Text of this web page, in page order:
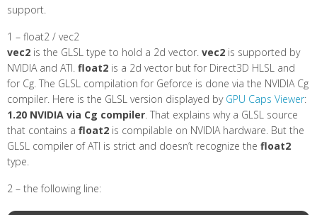
support.
1 – float2 / vec2
vec2 is the GLSL type to hold a 2d vector. vec2 is supported by
NVIDIA and ATI. float2 is a 2d vector but for Direct3D HLSL and
for Cg. The GLSL compilation for Geforce is done via the NVIDIA Cg
compiler. Here is the GLSL version displayed by GPU Caps Viewer:
1.20 NVIDIA via Cg compiler. That explains why a GLSL source
that contains a float2 is compilable on NVIDIA hardware. But the
GLSL compiler of ATI is strict and doesn’t recognize the float2
type.
2 – the following line: